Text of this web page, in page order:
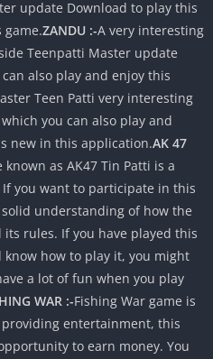
update Download to play this
game.ZANDU :-A very interesting
Teenpatti Master update
also play and enjoy this
Teen Patti very interesting
you can also play and
new in this application.AK 47
known as AK47 Tin Patti is a
you want to participate in this
understanding of how the
its rules. If you have played this
how to play it, you might
a lot of fun when you play
WAR :-Fishing War game is
entertainment, this
to earn money. You